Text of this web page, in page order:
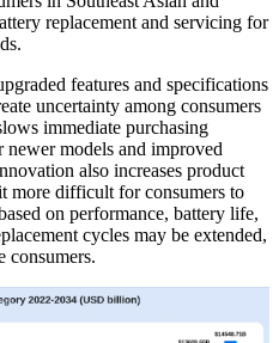
replacement and servicing for
features and specifications
uncertainty among consumers
immediate purchasing
models and improved
also increases product
more difficult for consumers to
on performance, battery life,
cycles may be extended,
consumers.